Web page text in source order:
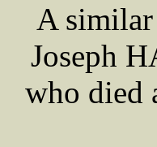
A similar
Joseph
who died